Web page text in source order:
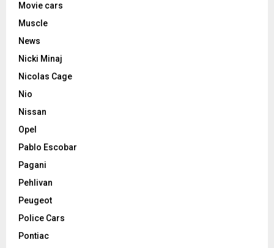
Movie cars
Muscle
News
Nicki Minaj
Nicolas Cage
Nio
Nissan
Opel
Pablo Escobar
Pagani
Pehlivan
Peugeot
Police Cars
Pontiac